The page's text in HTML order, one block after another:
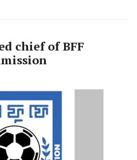
chief of BFF